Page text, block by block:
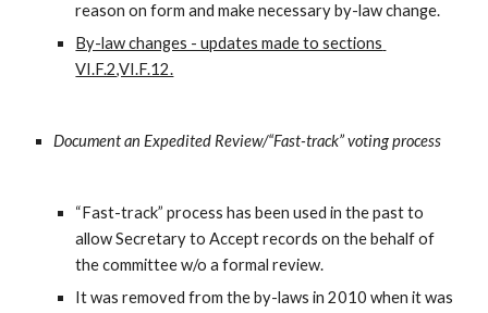
reason on form and make necessary by-law change.
By-law changes - updates made to sections
VI.F.2,VI.F.12.
Document an Expedited Review/“Fast-track” voting process
“Fast-track” process has been used in the past to
allow Secretary to Accept records on the behalf of
the committee w/o a formal review.
It was removed from the by-laws in 2010 when it was